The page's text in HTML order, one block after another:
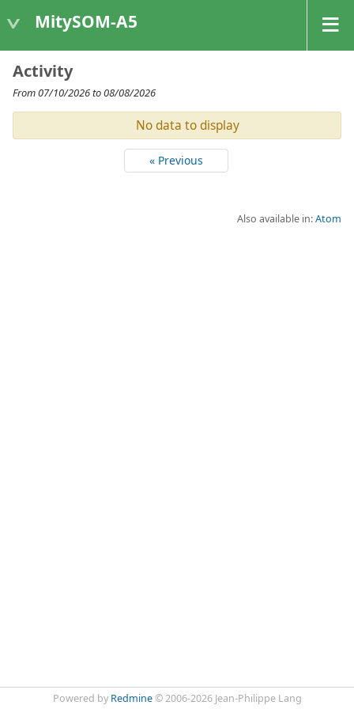
MitySOM-A5
Activity
From 07/10/2026 to 08/08/2026
No data to display
« Previous
Also available in:Atom
Powered by Redmine© 2006-2026 Jean-Philippe Lang